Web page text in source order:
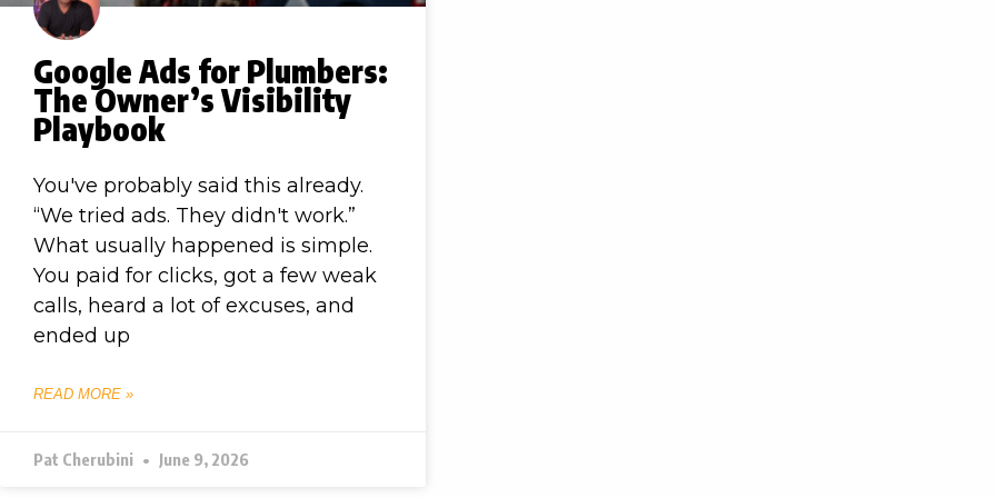
Google Ads for Plumbers:
The Owner’s Visibility
Playbook
You've probably said this already.
“We tried ads. They didn't work.”
What usually happened is simple.
You paid for clicks, got a few weak
calls, heard a lot of excuses, and
ended up
READ MORE »
Pat Cherubini June 9, 2026